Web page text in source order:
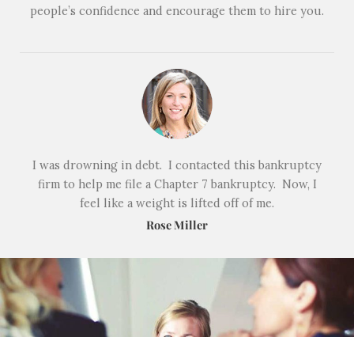
people’s confidence and encourage them to hire you.
I was drowning in debt. I contacted this bankruptcy
firm to help me file a Chapter 7 bankruptcy. Now, I
feel like a weight is lifted off of me.
Rose Miller